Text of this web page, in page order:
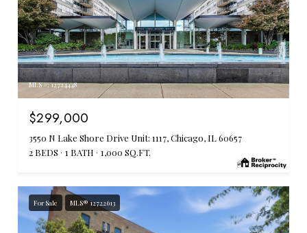
MLS #: 12724448
$299,000
3550 N Lake Shore Drive Unit: 1117, Chicago, IL 60657
2 BEDS
1 BATH 1,000 SQ.FT.
For Sale MLS® 12722613